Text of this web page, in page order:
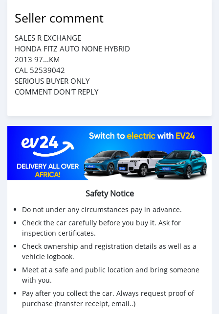
Seller comment
SALES R EXCHANGE
HONDA FITZ AUTO NONE HYBRID
2013 97...KM
CAL 52539042
SERIOUS BUYER ONLY
COMMENT DON'T REPLY
Safety Notice
Do not under any circumstances pay in advance.
Check the car carefully before you buy it. Ask for
inspection certificates.
Check ownership and registration details as well as a
vehicle logbook.
Meet at a safe and public location and bring someone
with you.
Pay after you collect the car. Always request proof of
purchase (transfer receipt, email..)